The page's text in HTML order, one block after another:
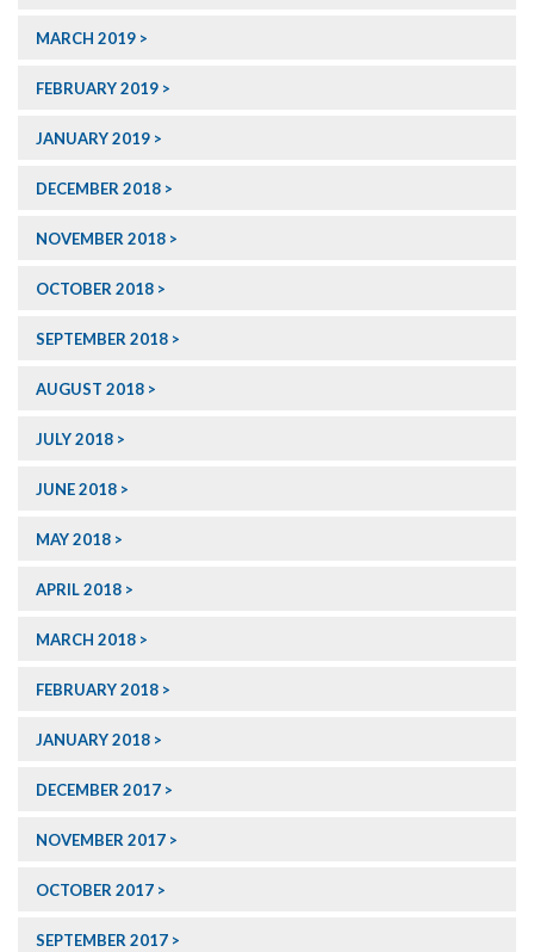
MARCH 2019
FEBRUARY 2019
JANUARY 2019
DECEMBER 2018
NOVEMBER 2018
OCTOBER 2018
SEPTEMBER 2018
AUGUST 2018
JULY 2018
JUNE 2018
MAY 2018
APRIL 2018
MARCH 2018
FEBRUARY 2018
JANUARY 2018
DECEMBER 2017
NOVEMBER 2017
OCTOBER 2017
SEPTEMBER 2017